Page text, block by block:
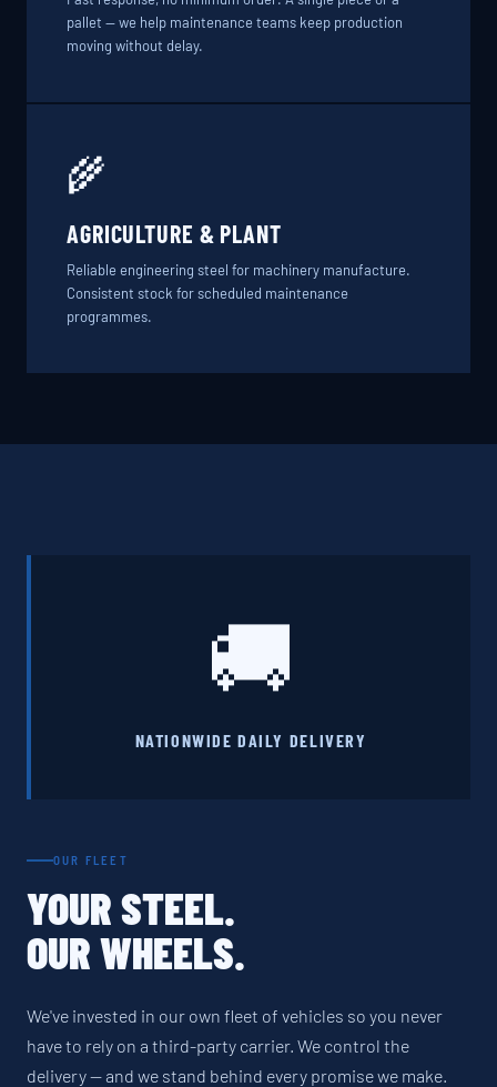
pallet — we help maintenance teams keep production
moving without delay.
🌾
AGRICULTURE & PLANT
Reliable engineering steel for machinery manufacture.
Consistent stock for scheduled maintenance
programmes.
🚚
NATIONWIDE DAILY DELIVERY
OUR FLEET
YOUR STEEL.
OUR WHEELS.
We've invested in our own fleet of vehicles so you never
have to rely on a third-party carrier. We control the
delivery — and we stand behind every promise we make.